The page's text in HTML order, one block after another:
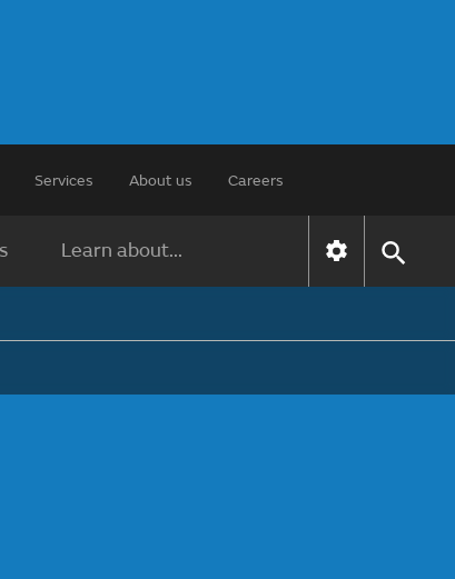
Services About us Careers
Learn about...